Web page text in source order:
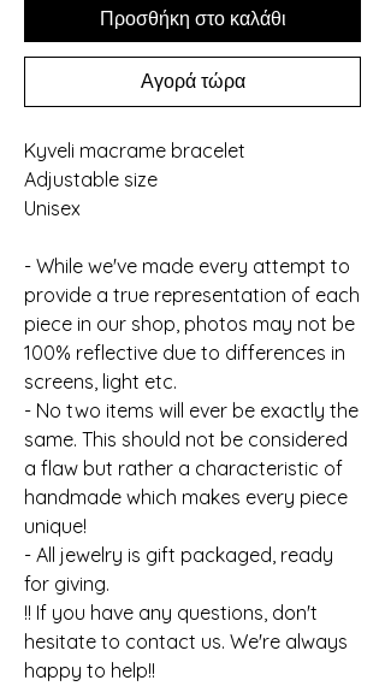
Προσθήκη στο καλάθι
Αγορά τώρα
Kyveli macrame bracelet
Adjustable size
Unisex
- While we've made every attempt to
provide a true representation of each
piece in our shop, photos may not be
100% reflective due to differences in
screens, light etc.
- No two items will ever be exactly the
same. This should not be considered
a flaw but rather a characteristic of
handmade which makes every piece
unique!
- All jewelry is gift packaged, ready
for giving.
!! If you have any questions, don't
hesitate to contact us. We're always
happy to help!!